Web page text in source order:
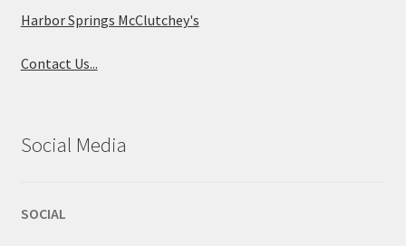
Harbor Springs McClutchey's
Contact Us...
Social Media
SOCIAL